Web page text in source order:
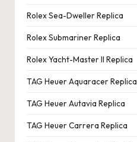
Rolex Sea-Dweller Replica
Rolex Submariner Replica
Rolex Yacht-Master II Replica
TAG Heuer Aquaracer Replica
TAG Heuer Autavia Replica
TAG Heuer Carrera Replica